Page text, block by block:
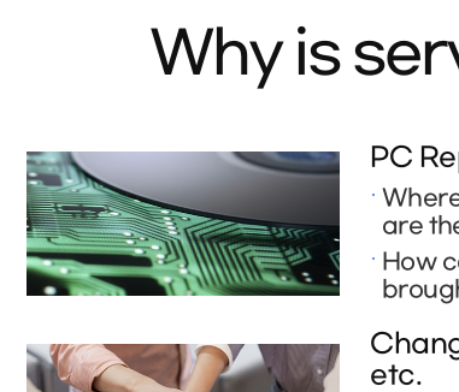
Why is
PC
are
How
etc.